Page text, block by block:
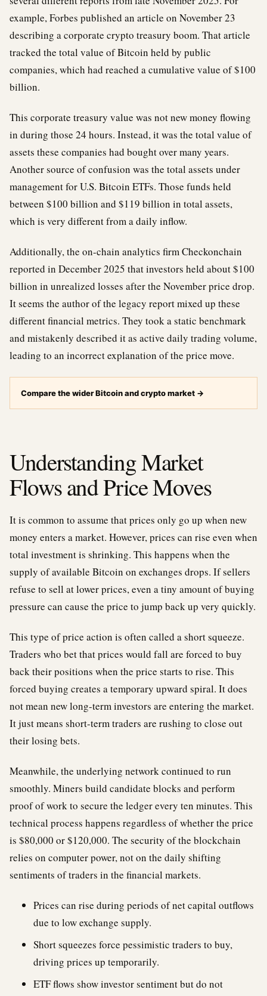
example, Forbes published an article on November 23
describing a corporate crypto treasury boom. That article
tracked the total value of Bitcoin held by public
companies, which had reached a cumulative value of $100
billion.
This corporate treasury value was not new money flowing
in during those 24 hours. Instead, it was the total value of
assets these companies had bought over many years.
Another source of confusion was the total assets under
management for U.S. Bitcoin ETFs. Those funds held
between $100 billion and $119 billion in total assets,
which is very different from a daily inflow.
Additionally, the on-chain analytics firm Checkonchain
reported in December 2025 that investors held about $100
billion in unrealized losses after the November price drop.
It seems the author of the legacy report mixed up these
different financial metrics. They took a static benchmark
and mistakenly described it as active daily trading volume,
leading to an incorrect explanation of the price move.
Compare the wider Bitcoin and crypto market →
Understanding Market
Flows and Price Moves
It is common to assume that prices only go up when new
money enters a market. However, prices can rise even when
total investment is shrinking. This happens when the
supply of available Bitcoin on exchanges drops. If sellers
refuse to sell at lower prices, even a tiny amount of buying
pressure can cause the price to jump back up very quickly.
This type of price action is often called a short squeeze.
Traders who bet that prices would fall are forced to buy
back their positions when the price starts to rise. This
forced buying creates a temporary upward spiral. It does
not mean new long-term investors are entering the market.
It just means short-term traders are rushing to close out
their losing bets.
Meanwhile, the underlying network continued to run
smoothly. Miners build candidate blocks and perform
proof of work to secure the ledger every ten minutes. This
technical process happens regardless of whether the price
is $80,000 or $120,000. The security of the blockchain
relies on computer power, not on the daily shifting
sentiments of traders in the financial markets.
Prices can rise during periods of net capital outflows
due to low exchange supply.
Short squeezes force pessimistic traders to buy,
driving prices up temporarily.
ETF flows show investor sentiment but do not